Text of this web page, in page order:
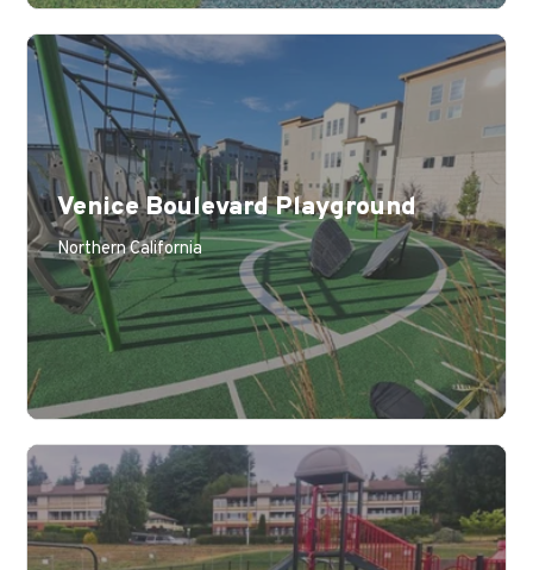
Venice Boulevard Playground
Northern California